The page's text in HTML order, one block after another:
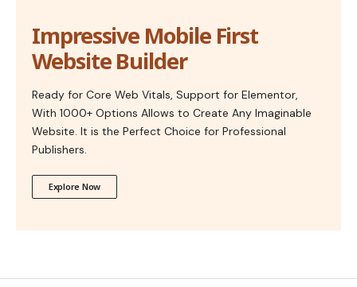
Impressive Mobile First
Website Builder
Ready for Core Web Vitals, Support for Elementor,
With 1000+ Options Allows to Create Any Imaginable
Website. It is the Perfect Choice for Professional
Publishers.
Explore Now